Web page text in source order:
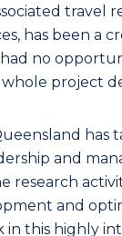
travel
has been a
no
project
has
and
research
and
in this highly